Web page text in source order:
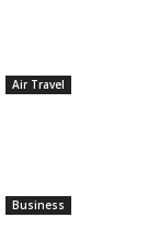
Air Travel
Business